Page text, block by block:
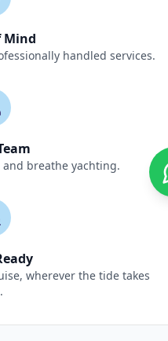
Mind
handled services.
breathe yachting.
wherever the tide takes